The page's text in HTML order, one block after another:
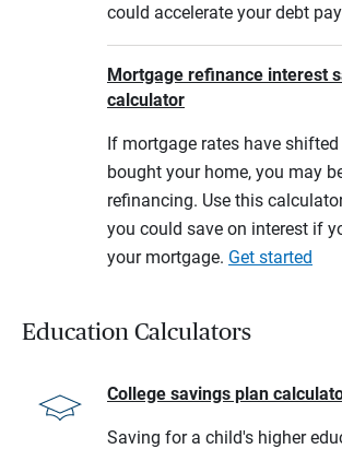
could accelerate your debt
Mortgage refinance interest
calculator
If mortgage rates have
bought your home, you may
refinancing. Use this
you could save on interest if
your mortgage. Get started
Education Calculators
College savings plan
Saving for a child's higher